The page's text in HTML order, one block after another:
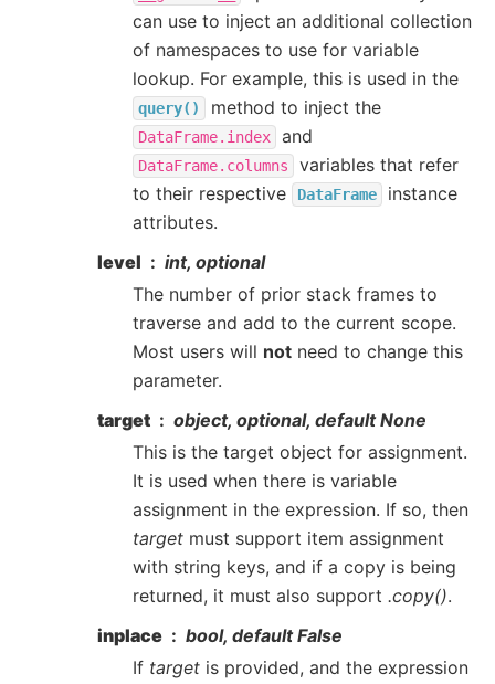
can use to inject an additional collection
of namespaces to use for variable
lookup. For example, this is used in the
query() method to inject the
DataFrame.index and
DataFrame.columns
variables that refer
to their respective
DataFrame
instance
attributes.
level
int, optional
The number of prior stack frames to
traverse and add to the current scope.
Most users will not need to change this
parameter.
target
object, optional, default None
This is the target object for assignment.
It is used when there is variable
assignment in the expression. If so, then
target must support item assignment
with string keys, and if a copy is being
returned, it must also support .copy().
inplace
bool, default False
If target is provided, and the expression